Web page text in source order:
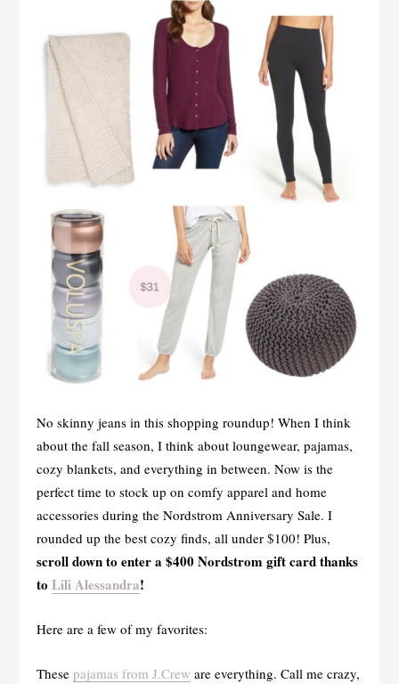
No skinny jeans in this shopping roundup! When I think
about the fall season, I think about loungewear, pajamas,
cozy blankets, and everything in between. Now is the
perfect time to stock up on comfy apparel and home
accessories during the Nordstrom Anniversary Sale. I
rounded up the best cozy finds, all under $100! Plus,
scroll down to enter a $400 Nordstrom gift card thanks
to Lili Alessandra!
Here are a few of my favorites:
These pajamas from J.Crew are everything. Call me crazy,